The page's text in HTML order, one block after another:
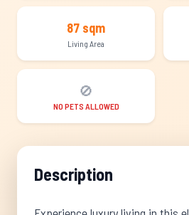
87 sqm
Living Area
🚫
NO PETS ALLOWED
Description